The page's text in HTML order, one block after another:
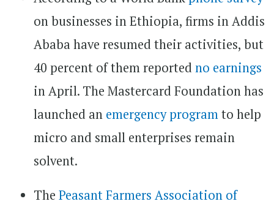
on businesses in Ethiopia, firms in Addis
Ababa have resumed their activities, but
40 percent of them reported no earnings
in April. The Mastercard Foundation has
launched an emergency programto help
micro and small enterprises remain
solvent.
The Peasant Farmers Association of